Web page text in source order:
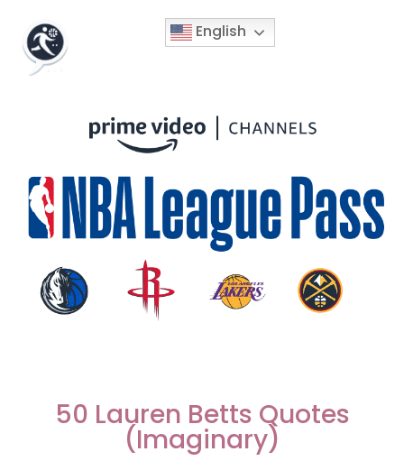
English
50 Lauren Betts Quotes
(Imaginary)